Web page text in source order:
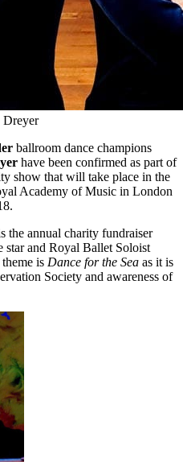
Dreyer
ballroom dance champions
have been confirmed as part of
show that will take place in the
Academy of Music in London
the annual charity fundraiser
star and Royal Ballet Soloist
is Dance for the Sea as it is
Society and awareness of